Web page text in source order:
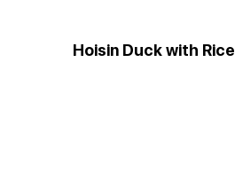
Hoisin Duck with Rice